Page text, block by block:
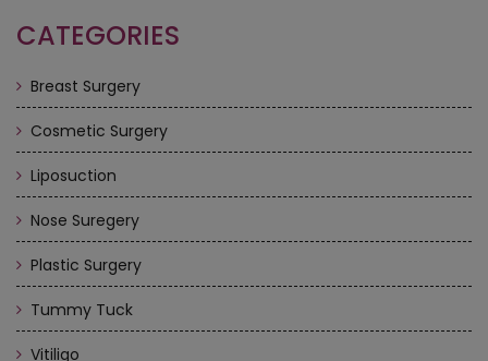
CATEGORIES
Breast Surgery
Cosmetic Surgery
Liposuction
Nose Suregery
Plastic Surgery
Tummy Tuck
Vitiligo